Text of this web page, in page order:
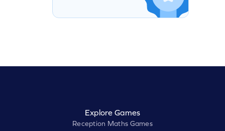
Explore Games
Reception Maths Games